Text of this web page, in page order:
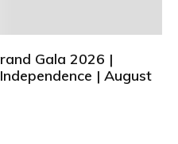
Gala 2026 |
| August